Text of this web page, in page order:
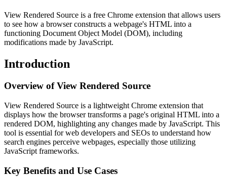
View Rendered Source is a free Chrome extension that allows users
to see how a browser constructs a webpage's HTML into a
functioning Document Object Model (DOM), including
modifications made by JavaScript.
Introduction
Overview of View Rendered Source
View Rendered Source is a lightweight Chrome extension that
displays how the browser transforms a page's original HTML into a
rendered DOM, highlighting any changes made by JavaScript. This
tool is essential for web developers and SEOs to understand how
search engines perceive webpages, especially those utilizing
JavaScript frameworks.
Key Benefits and Use Cases